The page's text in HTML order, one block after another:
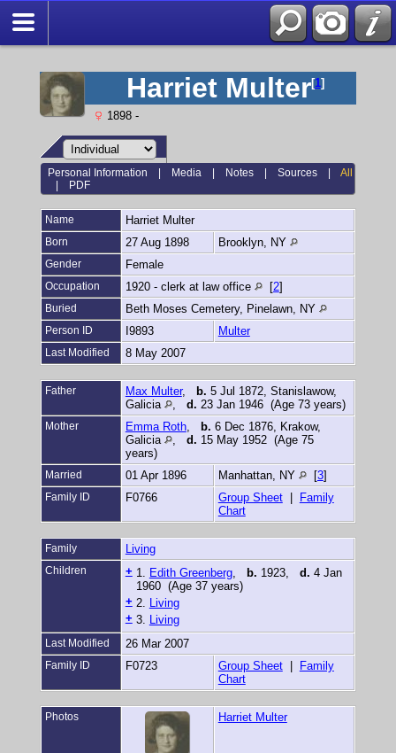
Harriet Multer[1]
1898 -
Personal Information | Media | Notes |Sources |All
| PDF
Name Harriet Multer
Born 27 Aug 1898 Brooklyn, NY
Gender Female
Occupation 1920 - clerk at law office [2]
Buried Beth Moses Cemetery, Pinelawn, NY
Person ID I9893 Multer
Last Modified 8 May 2007
Father Max Multer, b. 5 Jul 1872, Stanislawow,
Galicia
, d. 23 Jan 1946 (Age 73 years)
Mother Emma Roth, b. 6 Dec 1876, Krakow,
Galicia
, d. 15 May 1952 (Age 75
years)
Married 01 Apr 1896 Manhattan, NY [3]
Family ID F0766 Group Sheet|
Family
Chart
Family Living
Children + 1. Edith Greenberg, b. 1923, d. 4 Jan
1960 (Age 37 years)
+ 2. Living
+ 3. Living
Last Modified 26 Mar 2007
Family ID F0723 Group Sheet|
Family
Chart
Photos Harriet Multer